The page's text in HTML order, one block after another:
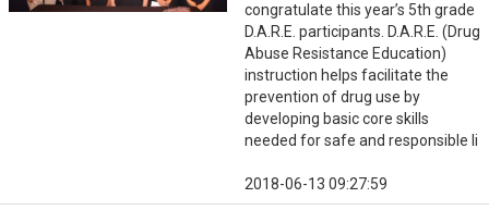
congratulate this year’s 5th grade
D.A.R.E. participants. D.A.R.E. (Drug
Abuse Resistance Education)
instruction helps facilitate the
prevention of drug use by
developing basic core skills
needed for safe and responsible li
2018-06-13 09:27:59